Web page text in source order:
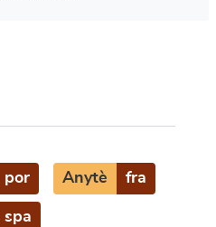
por Anytè fra
spa